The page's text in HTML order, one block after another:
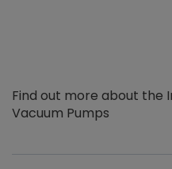
Find out more about the
Vacuum Pumps